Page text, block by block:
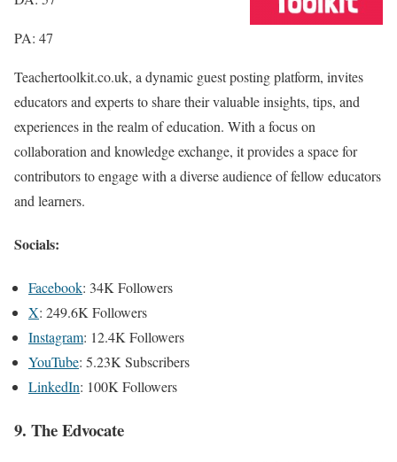
PA: 47
Teachertoolkit.co.uk, a dynamic guest posting platform, invites
educators and experts to share their valuable insights, tips, and
experiences in the realm of education. With a focus on
collaboration and knowledge exchange, it provides a space for
contributors to engage with a diverse audience of fellow educators
and learners.
Socials:
Facebook: 34K Followers
X: 249.6K Followers
Instagram: 12.4K Followers
YouTube: 5.23K Subscribers
LinkedIn: 100K Followers
9. The Edvocate